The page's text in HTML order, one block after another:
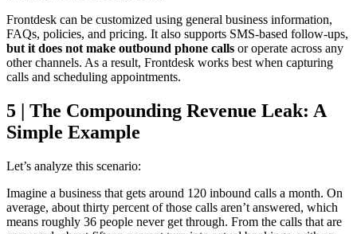
Frontdesk can be customized using general business information,
FAQs, policies, and pricing. It also supports SMS-based follow-ups,
but it does not make outbound phone calls or operate across any
other channels. As a result, Frontdesk works best when capturing
calls and scheduling appointments.
5 | The Compounding Revenue Leak: A
Simple Example
Let’s analyze this scenario:
Imagine a business that gets around 120 inbound calls a month. On
average, about thirty percent of those calls aren’t answered, which
means roughly 36 people never get through. From the calls that are